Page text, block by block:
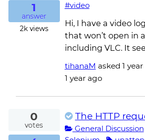
1
answer
2kviews
#video
Hi, I have a video
that won’t open in
including VLC. It
tihanaM asked 1
1 year ago
0
votes
The HTTP request to the remote WebDriver server
General Discussion